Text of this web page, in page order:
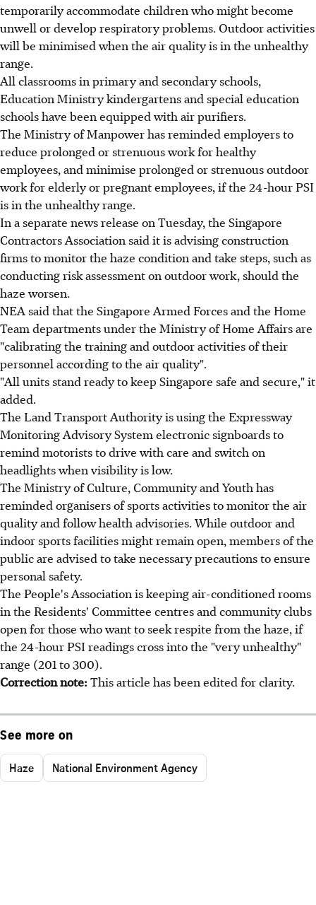
temporarily accommodate children who might become
unwell or develop respiratory problems. Outdoor activities
will be minimised when the air quality is in the unhealthy
range.
All classrooms in primary and secondary schools,
Education Ministry kindergartens and special education
schools have been equipped with air purifiers.
The Ministry of Manpower has reminded employers to
reduce prolonged or strenuous work for healthy
employees, and minimise prolonged or strenuous outdoor
work for elderly or pregnant employees, if the 24-hour PSI
is in the unhealthy range.
In a separate news release on Tuesday, the Singapore
Contractors Association said it is advising construction
firms to monitor the haze condition and take steps, such as
conducting risk assessment on outdoor work, should the
haze worsen.
NEA said that the Singapore Armed Forces and the Home
Team departments under the Ministry of Home Affairs are
"calibrating the training and outdoor activities of their
personnel according to the air quality".
"All units stand ready to keep Singapore safe and secure," it
added.
The Land Transport Authority is using the Expressway
Monitoring Advisory System electronic signboards to
remind motorists to drive with care and switch on
headlights when visibility is low.
The Ministry of Culture, Community and Youth has
reminded organisers of sports activities to monitor the air
quality and follow health advisories. While outdoor and
indoor sports facilities might remain open, members of the
public are advised to take necessary precautions to ensure
personal safety.
The People's Association is keeping air-conditioned rooms
in the Residents' Committee centres and community clubs
open for those who want to seek respite from the haze, if
the 24-hour PSI readings cross into the "very unhealthy"
range (201 to 300).
Correction note:This article has been edited for clarity.
See more on
Haze National Environment Agency